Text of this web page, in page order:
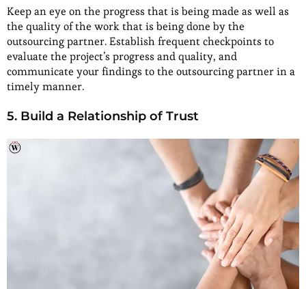
Keep an eye on the progress that is being made as well as
the quality of the work that is being done by the
outsourcing partner. Establish frequent checkpoints to
evaluate the project’s progress and quality, and
communicate your findings to the outsourcing partner in a
timely manner.
5. Build a Relationship of Trust